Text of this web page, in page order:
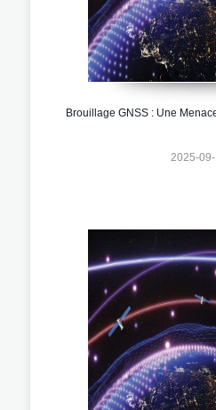
Brouillage GNSS : Une
2025-